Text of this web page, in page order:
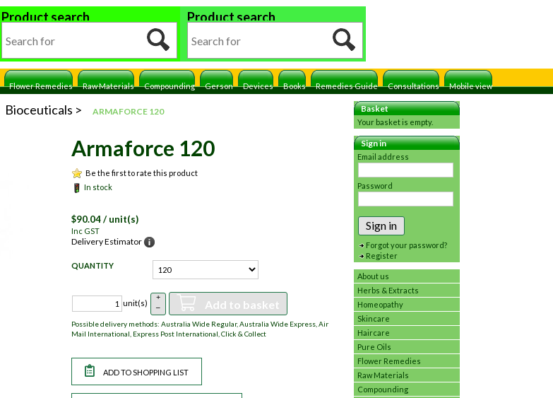
Product search Product search
Flower Remedies Raw Materials Compounding Gerson Devices Books Remedies Guide Consultations Mobile view
Basket
Your basket is empty.
Sign in
Email address
Password
Sign in
Forgot your password?
Register
About us
Herbs & Extracts
Homeopathy
Skincare
Haircare
Pure Oils
Flower Remedies
Raw Materials
Compounding
Bioceuticals ARMAFORCE 120
Armaforce 120
Be the first to rate this product
In stock
$90.04/ unit(s)
Inc GST
Delivery Estimator
QUANTITY
unit(s)
+
–
Add to basket
Possible delivery methods: Australia Wide Regular, Australia Wide Express, Air
Mail International, Express Post International, Click & Collect